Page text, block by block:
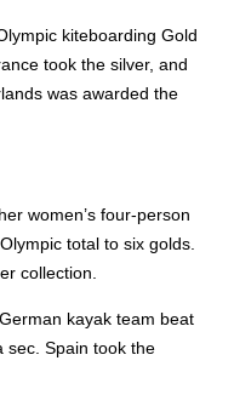
kiteboarding Gold
took the silver, and
was awarded the
women’s four-person
total to six golds.
collection.
kayak team beat
sec. Spain took the